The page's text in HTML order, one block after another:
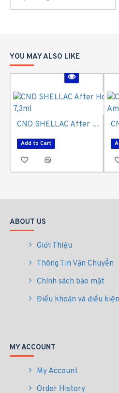
YOU MAY ALSO LIKE
CND SHELLAC After Hours 7,3ml
Add to Cart
ABOUT US
Giới Thiệu
Thông Tin Vận Chuyển
Chính sách bảo mật
Điều khoản và điều kiện
MY ACCOUNT
My Account
Order History